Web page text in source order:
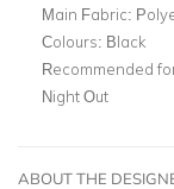
Main Fabric:
Colours: Black
Recommended
Night Out
ABOUT THE